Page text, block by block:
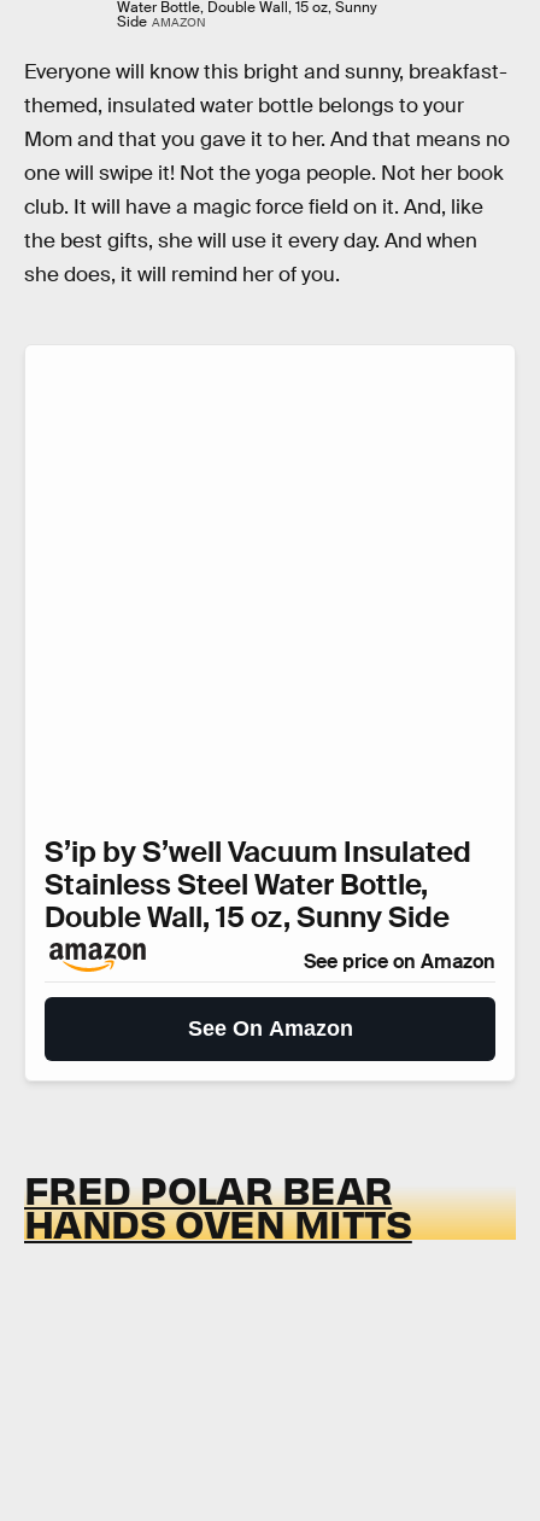
Water Bottle, Double Wall, 15 oz, Sunny
Side AMAZON
Everyone will know this bright and sunny, breakfast-
themed, insulated water bottle belongs to your
Mom and that you gave it to her. And that means no
one will swipe it! Not the yoga people. Not her book
club. It will have a magic force field on it. And, like
the best gifts, she will use it every day. And when
she does, it will remind her of you.
S’ip by S’well Vacuum Insulated
Stainless Steel Water Bottle,
Double Wall, 15 oz, Sunny Side
See price on Amazon
See On Amazon
FRED POLAR BEAR
HANDS OVEN MITTS